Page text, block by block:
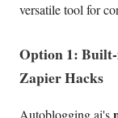
versatile tool for
Option 1:
Zapier Hacks